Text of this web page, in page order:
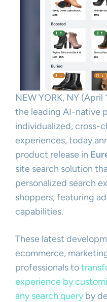
NEW YORK, NY
the leading AI-native
individualized, cross-
experiences, today
product release in
site search solution
personalized search
shoppers, featuring
capabilities.
These latest
ecommerce,
professionals to
experience by
any search query by